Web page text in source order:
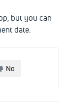
but you can
date.
No